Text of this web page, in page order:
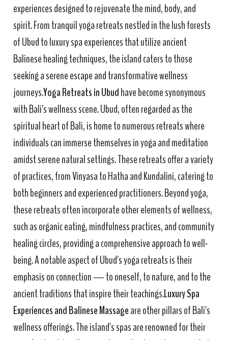
experiences designed to rejuvenate the mind, body, and
spirit. From tranquil yoga retreats nestled in the lush forests
of Ubud to luxury spa experiences that utilize ancient
Balinese healing techniques, the island caters to those
seeking a serene escape and transformative wellness
journeys.Yoga Retreats in Ubudhave become synonymous
with Bali's wellness scene. Ubud, often regarded as the
spiritual heart of Bali, is home to numerous retreats where
individuals can immerse themselves in yoga and meditation
amidst serene natural settings. These retreats offer a variety
of practices, from Vinyasa to Hatha and Kundalini, catering to
both beginners and experienced practitioners. Beyond yoga,
these retreats often incorporate other elements of wellness,
such as organic eating, mindfulness practices, and community
healing circles, providing a comprehensive approach to well-
being. A notable aspect of Ubud's yoga retreats is their
emphasis on connection — to oneself, to nature, and to the
ancient traditions that inspire their teachings.Luxury Spa
Experiences and Balinese Massageare other pillars of Bali's
wellness offerings. The island's spas are renowned for their